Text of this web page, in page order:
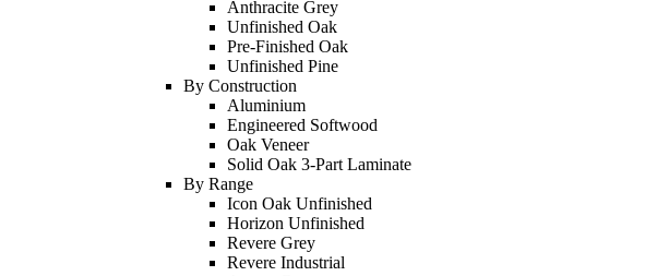
Anthracite Grey
Unfinished Oak
Pre-Finished Oak
Unfinished Pine
By Construction
Aluminium
Engineered Softwood
Oak Veneer
Solid Oak 3-Part Laminate
By Range
Icon Oak Unfinished
Horizon Unfinished
Revere Grey
Revere Industrial